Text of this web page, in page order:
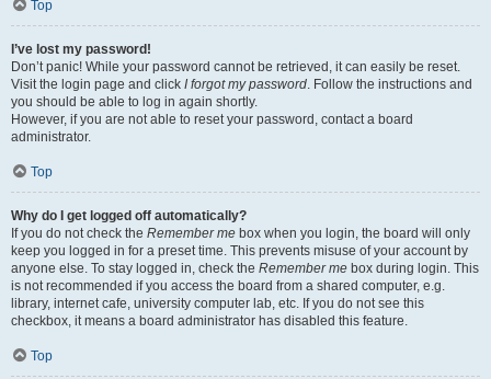
Top
I’ve lost my password!
Don’t panic! While your password cannot be retrieved, it can easily be reset.
Visit the login page and click I forgot my password. Follow the instructions and
you should be able to log in again shortly.
However, if you are not able to reset your password, contact a board
administrator.
Top
Why do I get logged off automatically?
If you do not check the Remember me box when you login, the board will only
keep you logged in for a preset time. This prevents misuse of your account by
anyone else. To stay logged in, check the Remember me box during login. This
is not recommended if you access the board from a shared computer, e.g.
library, internet cafe, university computer lab, etc. If you do not see this
checkbox, it means a board administrator has disabled this feature.
Top